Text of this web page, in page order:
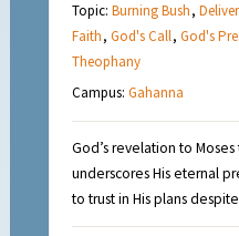
Topic:Burning Bush,
Faith,God's Call,God's
Theophany
Campus:Gahanna
God’s revelation to
underscores His eternal
to trust in His plans